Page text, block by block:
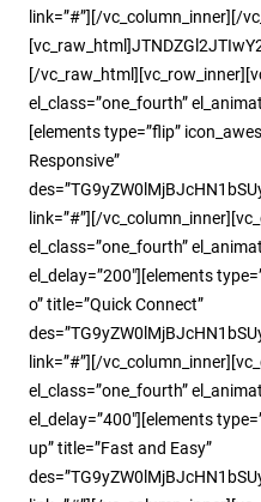
link=”#”][/vc_column_inner][/
[/
el_class=”one_fourth”
[elements type=”flip”
Responsive”
link=”#”][/
el_class=”one_fourth”
el_delay=”200″][elements
o” title=”Quick Connect”
link=”#”][/
el_class=”one_fourth”
el_delay=”400″][elements
up” title=”Fast and Easy”